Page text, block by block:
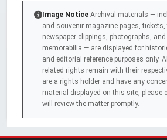
Image Notice Archival materials —
and souvenir magazine pages,
newspaper clippings, photographs,
memorabilia — are displayed for
and editorial reference purposes only.
related rights remain with their
are a rights holder and have any
material displayed on this site, please
will review the matter promptly.